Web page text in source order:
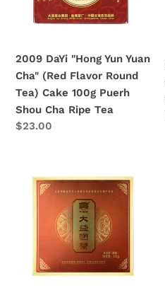
Cha"
(Red
Round
Tea)
Cake
100g
Puerh
Ripe
2009 DaYi "Hong Yun Yuan
Cha" (Red Flavor Round
Tea) Cake 100g Puerh
Shou Cha Ripe Tea
Regular
$23.00
DaYi
"Tuan
Tea)